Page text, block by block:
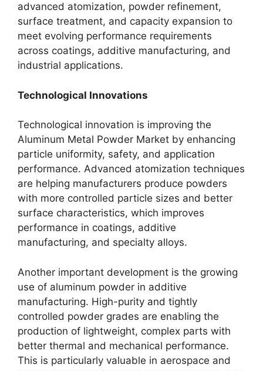
advanced atomization, powder refinement,
surface treatment, and capacity expansion to
meet evolving performance requirements
across coatings, additive manufacturing, and
industrial applications.
Technological Innovations
Technological innovation is improving the
Aluminum Metal Powder Market by enhancing
particle uniformity, safety, and application
performance. Advanced atomization techniques
are helping manufacturers produce powders
with more controlled particle sizes and better
surface characteristics, which improves
performance in coatings, additive
manufacturing, and specialty alloys.
Another important development is the growing
use of aluminum powder in additive
manufacturing. High-purity and tightly
controlled powder grades are enabling the
production of lightweight, complex parts with
better thermal and mechanical performance.
This is particularly valuable in aerospace and